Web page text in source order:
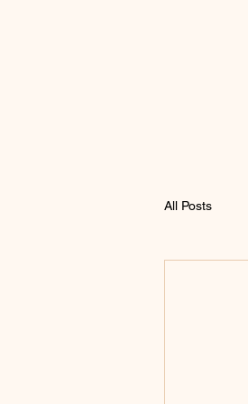
All Posts